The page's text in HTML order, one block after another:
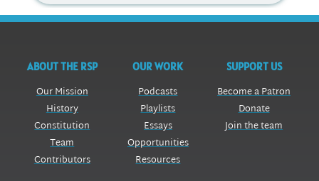
ABOUT THE RSP
Our Mission
History
Constitution
Team
Contributors
OUR WORK
Podcasts
Playlists
Essays
Opportunities
Resources
SUPPORT US
Become a Patron
Donate
Join the team